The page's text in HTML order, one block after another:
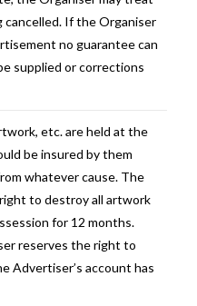
cancelled. If the Organiser
no guarantee can
supplied or corrections
etc. are held at the
be insured by them
whatever cause. The
to destroy all artwork
for 12 months.
reserves the right to
Advertiser’s account has